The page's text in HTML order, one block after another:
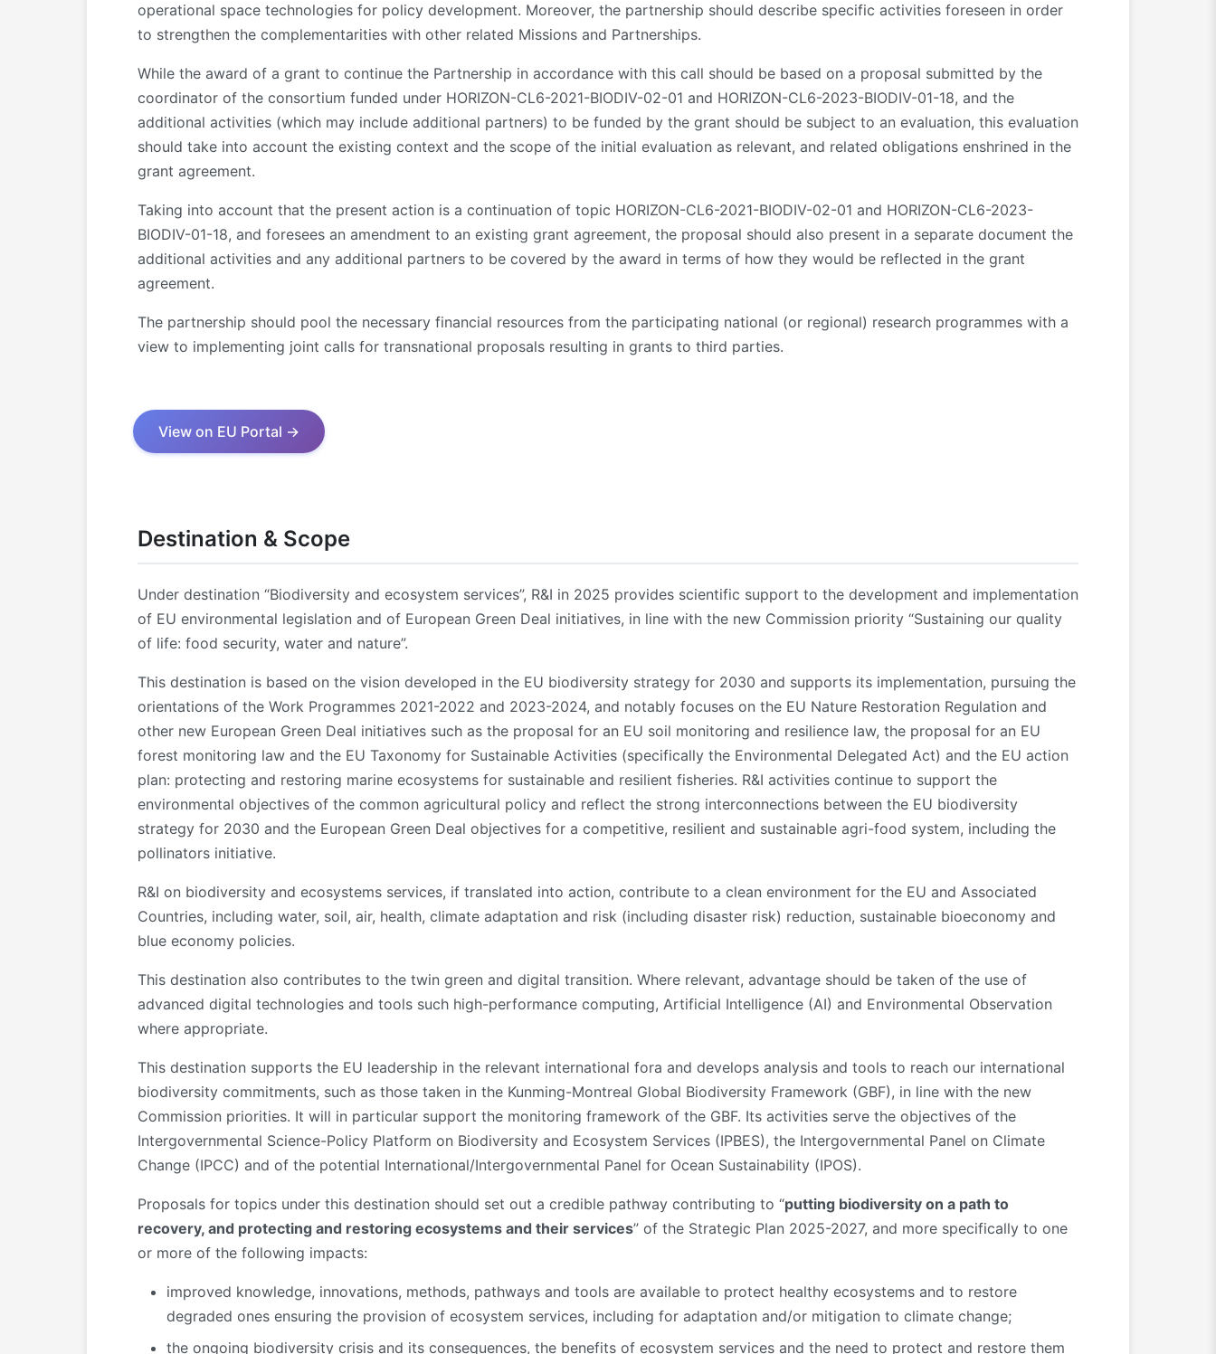
operational space technologies for policy development. Moreover, the partnership should describe specific activities foreseen in order
to strengthen the complementarities with other related Missions and Partnerships.
While the award of a grant to continue the Partnership in accordance with this call should be based on a proposal submitted by the
coordinator of the consortium funded under HORIZON-CL6-2021-BIODIV-02-01 and HORIZON-CL6-2023-BIODIV-01-18, and the
additional activities (which may include additional partners) to be funded by the grant should be subject to an evaluation, this evaluation
should take into account the existing context and the scope of the initial evaluation as relevant, and related obligations enshrined in the
grant agreement.
Taking into account that the present action is a continuation of topic HORIZON-CL6-2021-BIODIV-02-01 and HORIZON-CL6-2023-
BIODIV-01-18, and foresees an amendment to an existing grant agreement, the proposal should also present in a separate document the
additional activities and any additional partners to be covered by the award in terms of how they would be reflected in the grant
agreement.
The partnership should pool the necessary financial resources from the participating national (or regional) research programmes with a
view to implementing joint calls for transnational proposals resulting in grants to third parties.
View on EU Portal →
Destination & Scope
Under destination “Biodiversity and ecosystem services”, R&I in 2025 provides scientific support to the development and implementation
of EU environmental legislation and of European Green Deal initiatives, in line with the new Commission priority “Sustaining our quality
of life: food security, water and nature”.
This destination is based on the vision developed in the EU biodiversity strategy for 2030 and supports its implementation, pursuing the
orientations of the Work Programmes 2021-2022 and 2023-2024, and notably focuses on the EU Nature Restoration Regulation and
other new European Green Deal initiatives such as the proposal for an EU soil monitoring and resilience law, the proposal for an EU
forest monitoring law and the EU Taxonomy for Sustainable Activities (specifically the Environmental Delegated Act) and the EU action
plan: protecting and restoring marine ecosystems for sustainable and resilient fisheries. R&I activities continue to support the
environmental objectives of the common agricultural policy and reflect the strong interconnections between the EU biodiversity
strategy for 2030 and the European Green Deal objectives for a competitive, resilient and sustainable agri-food system, including the
pollinators initiative.
R&I on biodiversity and ecosystems services, if translated into action, contribute to a clean environment for the EU and Associated
Countries, including water, soil, air, health, climate adaptation and risk (including disaster risk) reduction, sustainable bioeconomy and
blue economy policies.
This destination also contributes to the twin green and digital transition. Where relevant, advantage should be taken of the use of
advanced digital technologies and tools such high-performance computing, Artificial Intelligence (AI) and Environmental Observation
where appropriate.
This destination supports the EU leadership in the relevant international fora and develops analysis and tools to reach our international
biodiversity commitments, such as those taken in the Kunming-Montreal Global Biodiversity Framework (GBF), in line with the new
Commission priorities. It will in particular support the monitoring framework of the GBF. Its activities serve the objectives of the
Intergovernmental Science-Policy Platform on Biodiversity and Ecosystem Services (IPBES), the Intergovernmental Panel on Climate
Change (IPCC) and of the potential International/Intergovernmental Panel for Ocean Sustainability (IPOS).
Proposals for topics under this destination should set out a credible pathway contributing to “putting biodiversity on a path to
recovery, and protecting and restoring ecosystems and their services” of the Strategic Plan 2025-2027, and more specifically to one
or more of the following impacts:
improved knowledge, innovations, methods, pathways and tools are available to protect healthy ecosystems and to restore
degraded ones ensuring the provision of ecosystem services, including for adaptation and/or mitigation to climate change;
the ongoing biodiversity crisis and its consequences, the benefits of ecosystem services and the need to protect and restore them